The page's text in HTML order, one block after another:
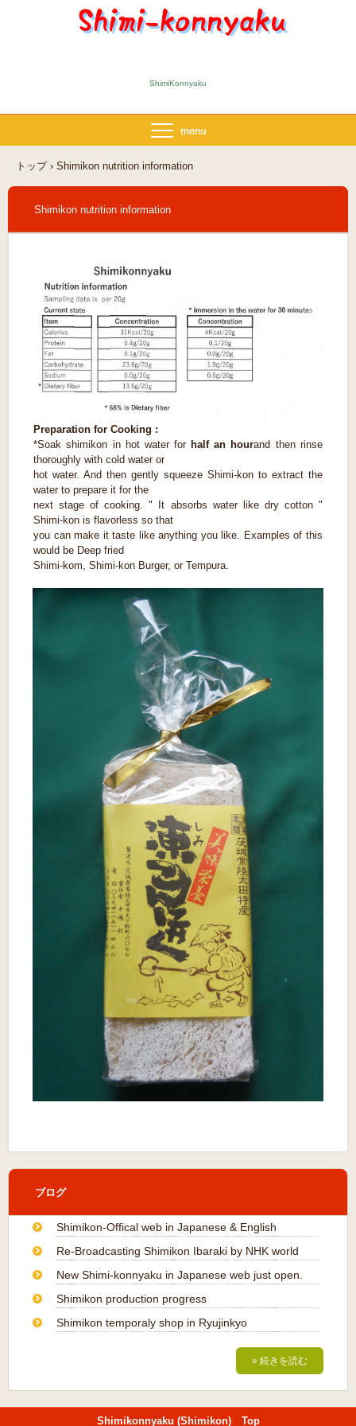
ShimiKonnyaku
トップ › Shimikon nutrition information
Shimikon nutrition information
Preparation for Cooking :
*Soak shimikon in hot water for half an hourand then rinse
thoroughly with cold water or
hot water. And then gently squeeze Shimi-kon to extract the
water to prepare it for the
next stage of cooking. " It absorbs water like dry cotton "
Shimi-kon is flavorless so that
you can make it taste like anything you like. Examples of this
would be Deep fried
Shimi-kom, Shimi-kon Burger, or Tempura.
ブログ
Shimikon-Offical web in Japanese & English
Re-Broadcasting Shimikon Ibaraki by NHK world
New Shimi-konnyaku in Japanese web just open.
Shimikon production progress
Shimikon temporaly shop in Ryujinkyo
» 続きを読む
Shimikonnyaku (Shimikon) Top